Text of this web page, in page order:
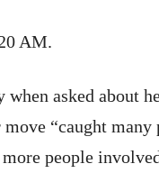
AM.
asked about
“caught
people